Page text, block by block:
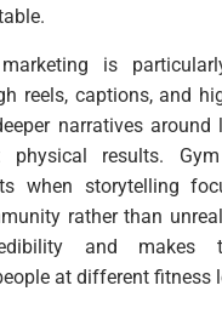
is
reels, captions, and
narratives around
results.
when storytelling
rather than
and makes
at different fitness